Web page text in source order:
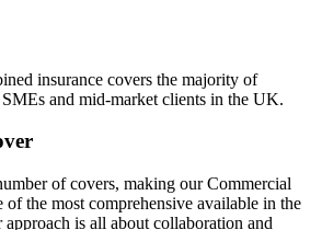
insurance covers the majority of
and mid-market clients in the UK.
of covers, making our Commercial
of the most comprehensive available in the
is all about collaboration and